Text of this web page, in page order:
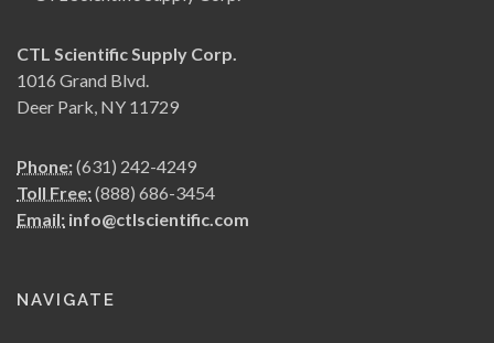
CTL Scientific Supply Corp.
1016 Grand Blvd.
Deer Park, NY 11729
Phone:(631) 242-4249
Toll Free:(888) 686-3454
Email: info@ctlscientific.com
NAVIGATE